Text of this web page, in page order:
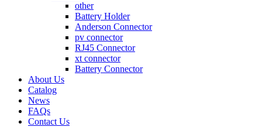
other
Battery Holder
Anderson Connector
pv connector
RJ45 Connector
xt connector
Battery Connector
About Us
Catalog
News
FAQs
Contact Us